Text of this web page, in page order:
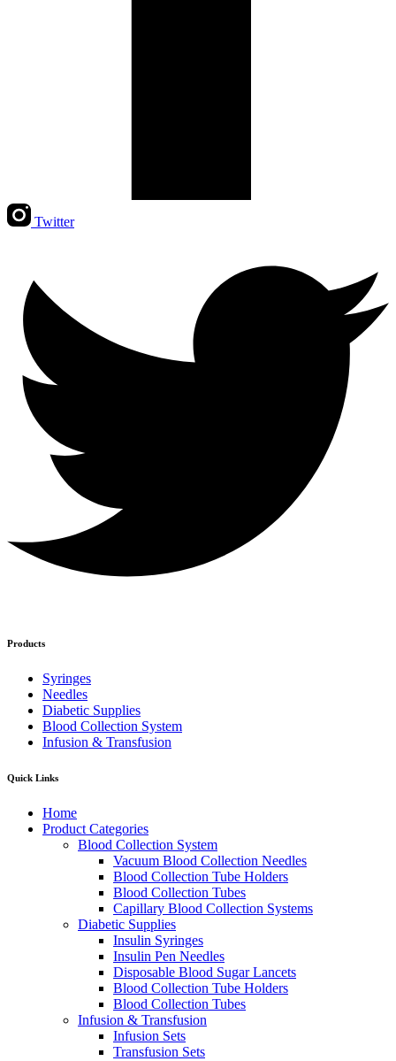
Twitter
Products
Syringes
Needles
Diabetic Supplies
Blood Collection System
Infusion & Transfusion
Quick Links
Home
Product Categories
Blood Collection System
Vacuum Blood Collection Needles
Blood Collection Tube Holders
Blood Collection Tubes
Capillary Blood Collection Systems
Diabetic Supplies
Insulin Syringes
Insulin Pen Needles
Disposable Blood Sugar Lancets
Blood Collection Tube Holders
Blood Collection Tubes
Infusion & Transfusion
Infusion Sets
Transfusion Sets